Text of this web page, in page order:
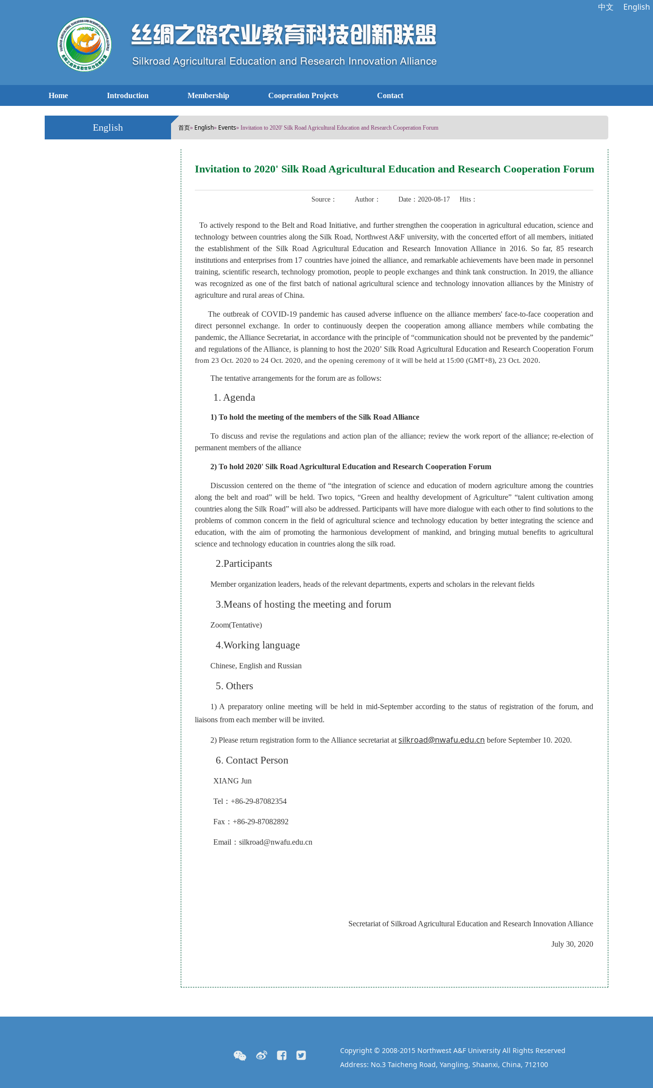
English
中文
Home Introduction Membership Cooperation Projects Contact
English 首页» English» Events» Invitation to 2020' Silk Road Agricultural Education and Research Cooperation Forum
Invitation to 2020' Silk Road Agricultural Education and Research Cooperation Forum
Source： Author： Date：2020-08-17 Hits：
To actively respond to the Belt and Road Initiative, and further strengthen the cooperation in agricultural education, science and
technology between countries along the Silk Road, Northwest A&F university, with the concerted effort of all members, initiated
the establishment of the Silk Road Agricultural Education and Research Innovation Alliance in 2016. So far, 85 research
institutions and enterprises from 17 countries have joined the alliance, and remarkable achievements have been made in personnel
training, scientific research, technology promotion, people to people exchanges and think tank construction. In 2019, the alliance
was recognized as one of the first batch of national agricultural science and technology innovation alliances by the Ministry of
agriculture and rural areas of China.
The outbreak of COVID-19 pandemic has caused adverse influence on the alliance members' face-to-face cooperation and
direct personnel exchange. In order to continuously deepen the cooperation among alliance members while combating the
pandemic, the Alliance Secretariat, in accordance with the principle of “communication should not be prevented by the pandemic”
and regulations of the Alliance, is planning to host the 2020’ Silk Road Agricultural Education and Research Cooperation Forum
from 23 Oct. 2020 to 24 Oct. 2020, and the opening ceremony of it will be held at 15:00 (GMT+8), 23 Oct. 2020.
The tentative arrangements for the forum are as follows:
1. Agenda
1) To hold the meeting of the members of the Silk Road Alliance
To discuss and revise the regulations and action plan of the alliance; review the work report of the alliance; re-election of
permanent members of the alliance
2) To hold 2020' Silk Road Agricultural Education and Research Cooperation Forum
Discussion centered on the theme of “the integration of science and education of modern agriculture among the countries
along the belt and road” will be held. Two topics, “Green and healthy development of Agriculture” “talent cultivation among
countries along the Silk Road” will also be addressed. Participants will have more dialogue with each other to find solutions to the
problems of common concern in the field of agricultural science and technology education by better integrating the science and
education, with the aim of promoting the harmonious development of mankind, and bringing mutual benefits to agricultural
science and technology education in countries along the silk road.
2.Participants
Member organization leaders, heads of the relevant departments, experts and scholars in the relevant fields
3.Means of hosting the meeting and forum
Zoom(Tentative)
4.Working language
Chinese, English and Russian
5. Others
1) A preparatory online meeting will be held in mid-September according to the status of registration of the forum, and
liaisons from each member will be invited.
2) Please return registration form to the Alliance secretariat at silkroad@nwafu.edu.cn before September 10. 2020.
6. Contact Person
XIANG Jun
Tel ： +86-29-87082354
Fax ： +86-29-87082892
Email ： silkroad@nwafu.edu.cn
Secretariat of Silkroad Agricultural Education and Research Innovation Alliance
July 30, 2020
Copyright © 2008-2015 Northwest A&F University All Rights Reserved
Address: No.3 Taicheng Road, Yangling, Shaanxi, China, 712100